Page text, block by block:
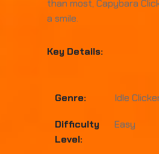
than most, Capybara
a smile.
Key Details:
Genre: Idle
Difficulty
Level:
Easy